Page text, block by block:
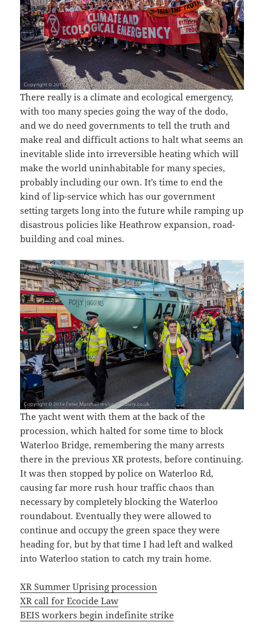
There really is a climate and ecological emergency,
with too many species going the way of the dodo,
and we do need governments to tell the truth and
make real and difficult actions to halt what seems an
inevitable slide into irreversible heating which will
make the world uninhabitable for many species,
probably including our own. It’s time to end the
kind of lip-service which has our government
setting targets long into the future while ramping up
disastrous policies like Heathrow expansion, road-
building and coal mines.
The yacht went with them at the back of the
procession, which halted for some time to block
Waterloo Bridge, remembering the many arrests
there in the previous XR protests, before continuing.
It was then stopped by police on Waterloo Rd,
causing far more rush hour traffic chaos than
necessary by completely blocking the Waterloo
roundabout. Eventually they were allowed to
continue and occupy the green space they were
heading for, but by that time I had left and walked
into Waterloo station to catch my train home.
XR Summer Uprising procession
XR call for Ecocide Law
BEIS workers begin indefinite strike